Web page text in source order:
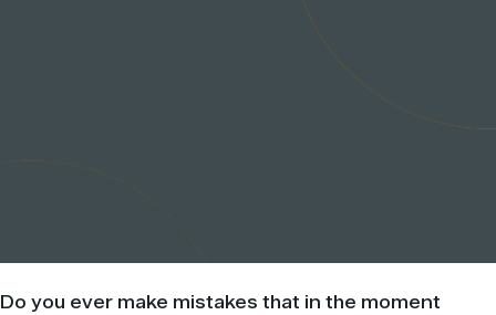
Do you ever make mistakes that in the moment